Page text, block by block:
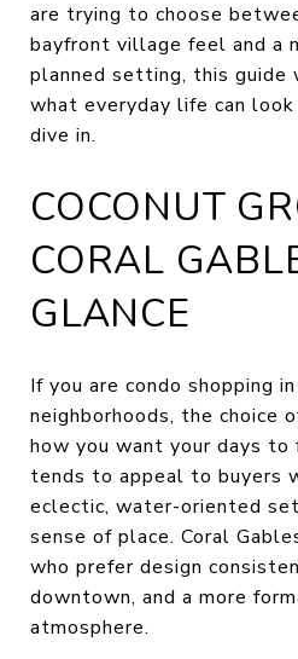
are trying to choose
bayfront village feel and a
planned setting, this guide
what everyday life can look
dive in.
COCONUT
CORAL
GLANCE
If you are condo shopping
neighborhoods, the choice
how you want your days to
tends to appeal to buyers
eclectic, water-oriented
sense of place. Coral
who prefer design
downtown, and a more
atmosphere.